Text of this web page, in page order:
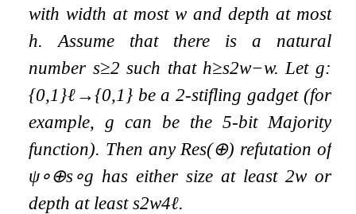
with width at mostwand depth at most
h. Assume that there is a natural
number s≥2 such that h≥s2w−w. Let g:
{0,1 }ℓ→{0,1 }be a 2-stifling gadget (for
example,g can be the 5-bit Majority
function). Then anyRes(⊕) refutation of
ψ∘⊕s∘g has either size at least 2wor
depth at leasts2w4ℓ.